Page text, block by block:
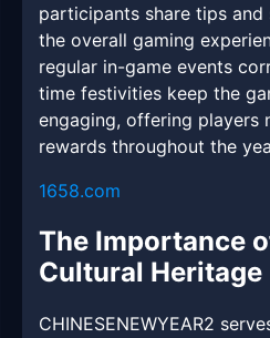
participants share tips and
the overall gaming
regular in-game events
time festivities keep the
engaging, offering players
rewards throughout the
1658.com
The Importance
Cultural Heritage
CHINESENEWYEAR2